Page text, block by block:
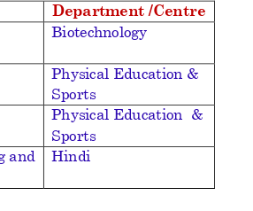
Department /Centre
Biotechnology
Physical Education &
Sports
Physical Education
&
Sports
and
Hindi